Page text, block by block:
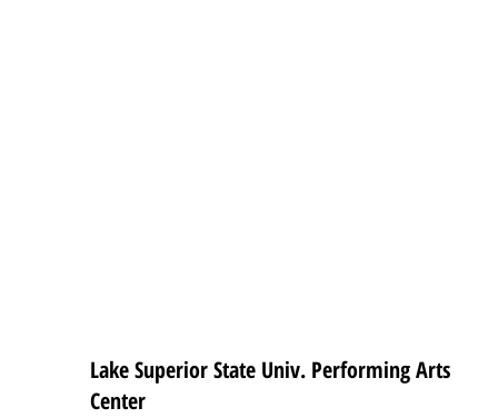
Lake Superior State Univ. Performing Arts
Center